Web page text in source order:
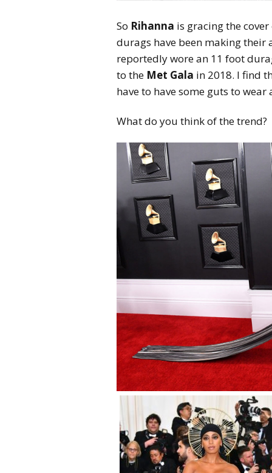
So Rihanna is gracing the cover
durags have been making their
reportedly wore an 11 foot
to the Met Gala in 2018. I find
have to have some guts to
What do you think of the trend?